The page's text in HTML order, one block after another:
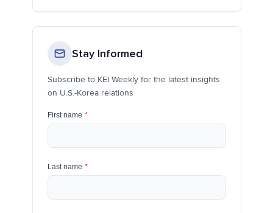
Stay Informed
Subscribe to KEI Weekly for the latest insights
on U.S.-Korea relations
First name *
Last name *